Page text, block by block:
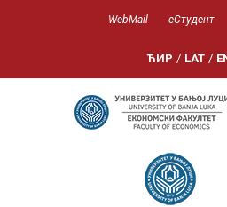
WebMail еСтудент
ЋИР / LAT /